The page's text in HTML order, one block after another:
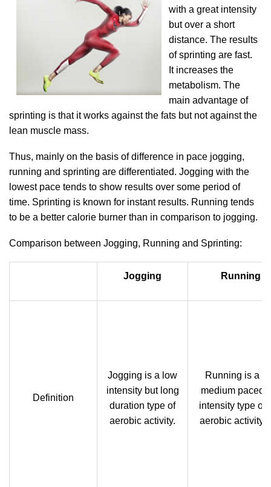
with a great intensity
but over a short
distance. The results
of sprinting are fast.
It increases the
metabolism. The
main advantage of
sprinting is that it works against the fats but not against the
lean muscle mass.
Thus, mainly on the basis of difference in pace jogging,
running and sprinting are differentiated. Jogging with the
lowest pace tends to show results over some period of
time. Sprinting is known for instant results. Running tends
to be a better calorie burner than in comparison to jogging.
Comparison between Jogging, Running and Sprinting:
Jogging Running
Definition
Jogging is a low
intensity but long
duration type of
aerobic activity.
Running is a
medium paced
intensity type of
aerobic activity.